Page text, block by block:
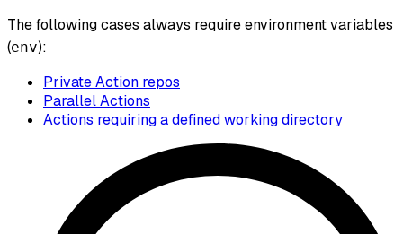
The following cases always require environment variables
(env):
Private Action repos
Parallel Actions
Actions requiring a defined working directory